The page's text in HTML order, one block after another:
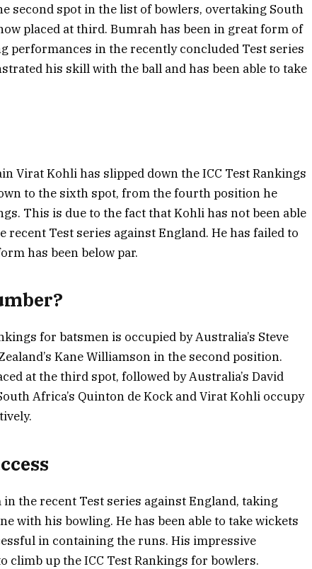
second spot in the list of bowlers, overtaking South
placed at third. Bumrah has been in great form of
performances in the recently concluded Test series
his skill with the ball and has been able to take
Virat Kohli has slipped down the ICC Test Rankings
to the sixth spot, from the fourth position he
This is due to the fact that Kohli has not been able
Test series against England. He has failed to
has been below par.
for batsmen is occupied by Australia’s Steve
Kane Williamson in the second position.
at the third spot, followed by Australia’s David
Africa’s Quinton de Kock and Virat Kohli occupy
the recent Test series against England, taking
with his bowling. He has been able to take wickets
in containing the runs. His impressive
climb up the ICC Test Rankings for bowlers.